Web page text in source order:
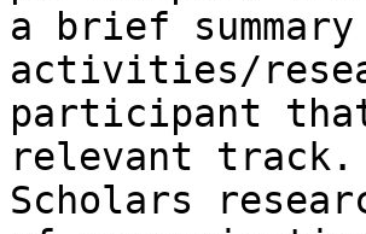
a brief
activities/
participant
relevant track.
Scholars